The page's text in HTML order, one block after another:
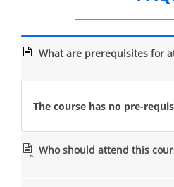
What are prerequisites for
The course has no pre-
Who should attend this